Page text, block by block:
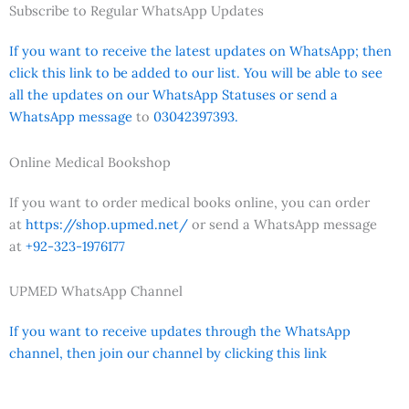
Subscribe to Regular WhatsApp Updates
If you want to receive the latest updates on WhatsApp; then
click this link to be added to our list. You will be able to see
all the updates on our WhatsApp Statuses or send a
WhatsApp message to 03042397393.
Online Medical Bookshop
If you want to order medical books online, you can order
at https://shop.upmed.net/ or send a WhatsApp message
at +92-323-1976177
UPMED WhatsApp Channel
If you want to receive updates through the WhatsApp
channel, then join our channel by clicking this link